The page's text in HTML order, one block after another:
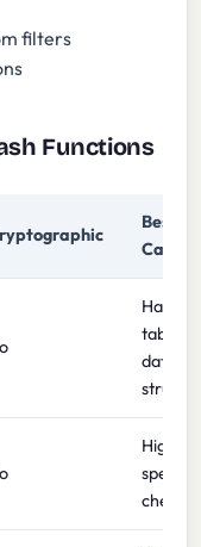
filters
Functions
Best
Case
Hash
tables,
data
High-
speed